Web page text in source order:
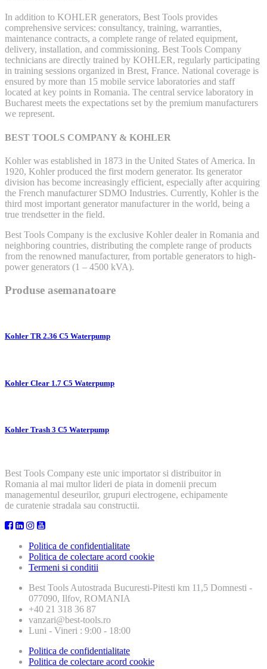
In addition to KOHLER generators, Best Tools provides
comprehensive services: consultancy, training, warranties,
maintenance contracts, a complete range of related equipment,
delivery, installation, and commissioning. Best Tools Company
technicians are directly trained by KOHLER, regularly participating
in training sessions organized in Brest, France. National coverage is
ensured by more than 15 mobile service laboratories and staff
located at key points in Romania. The central service laboratory in
Bucharest meets the expectations set by the premium manufacturers
we represent.
BEST TOOLS COMPANY & KOHLER
Kohler was established in 1873 in the United States of America. In
1920, Kohler produced the first modern generator. Its generator
division has become increasingly efficient, especially after acquiring
the French manufacturer SDMO Industries. Currently, Kohler is the
third most important generator manufacturer in the world, being a
true trendsetter in the field.
Best Tools Company is the exclusive Kohler dealer in Romania and
neighboring countries, distributing the complete range of products
from the renowned manufacturer, from portable generators to high-
power generators (1 – 4500 kVA).
Produse asemanatoare
Kohler TR 2.36 C5 Waterpump
Kohler Clear 1.7 C5 Waterpump
Kohler Trash 3 C5 Waterpump
Best Tools Company este unic importator si distribuitor in
Romania al mai multor lideri de piata in domenii precum
managementul deseurilor, grupuri electrogene, echipamente
de curatenie stradala sau constructii.
Politica de confidentialitate
Politica de colectare acord cookie
Termeni si conditii
Best Tools Autostrada Bucuresti-Pitesti km 11,5 Domnesti -
077090, Ilfov, ROMANIA
+40 21 318 36 87
vanzari@best-tools.ro
Luni - Vineri : 9:00 - 18:00
Politica de confidentialitate
Politica de colectare acord cookie